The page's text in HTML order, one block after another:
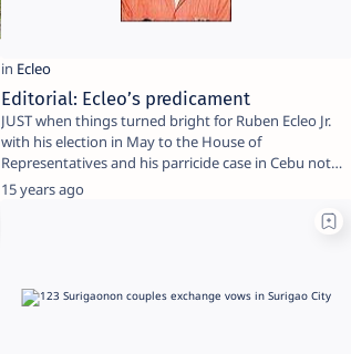
Editorial: Ecleo’s predicament
JUST when things turned bright for Ruben Ecleo Jr.
with his election in May to the House of
Representatives and his parricide case in Cebu not
going …
15 years ago